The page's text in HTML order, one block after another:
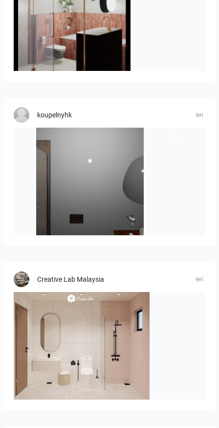
Jorik_en_Laure_10723-02
koupelnyhk Ieri
koupelna_II-01
Creative Lab Malaysia Ieri
AISYA_BATHROOM